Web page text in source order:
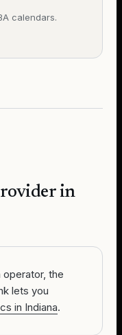
calendars.
in
operator, the
lets you
in Indiana.